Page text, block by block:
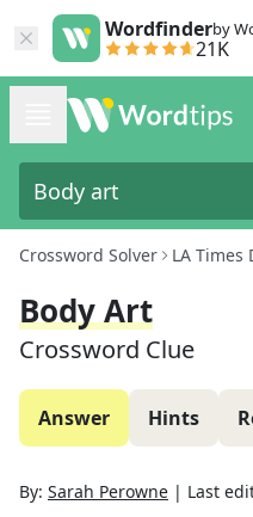
Wordfinderby
21K
Crossword Solver LA Times
Body Art
Crossword Clue
Answer Hints
By: Sarah Perowne | Last